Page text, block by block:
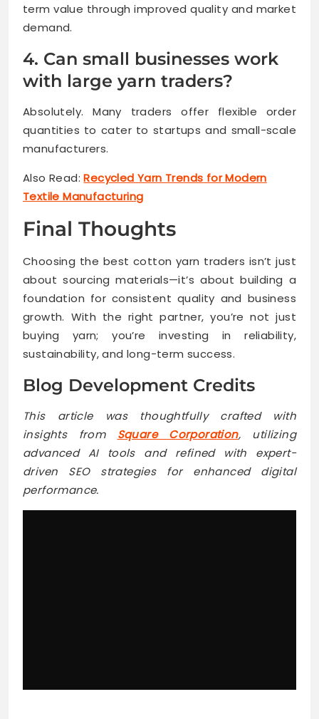
term value through improved quality and market
demand.
4. Can small businesses work
with large yarn traders?
Absolutely. Many traders offer flexible order
quantities to cater to startups and small-scale
manufacturers.
Also Read:Recycled Yarn Trends for Modern
Textile Manufacturing
Final Thoughts
Choosing the best cotton yarn traders isn’t just
about sourcing materials—it’s about building a
foundation for consistent quality and business
growth. With the right partner, you’re not just
buying yarn; you’re investing in reliability,
sustainability, and long-term success.
Blog Development Credits
This article was thoughtfully crafted with
insights from Square Corporation, utilizing
advanced AI tools and refined with expert-
driven SEO strategies for enhanced digital
performance.